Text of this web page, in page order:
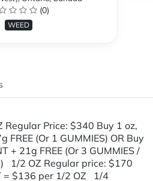
(0)
WEED
Regular Price: $340 Buy 1 oz,
FREE (Or 1 GUMMIES) OR Buy
+ 21g FREE (Or 3 GUMMIES /
1/2 OZ Regular price: $170
= $136 per 1/2 OZ 1/4